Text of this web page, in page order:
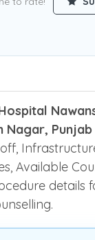
Nagar, Punjab
Available
details